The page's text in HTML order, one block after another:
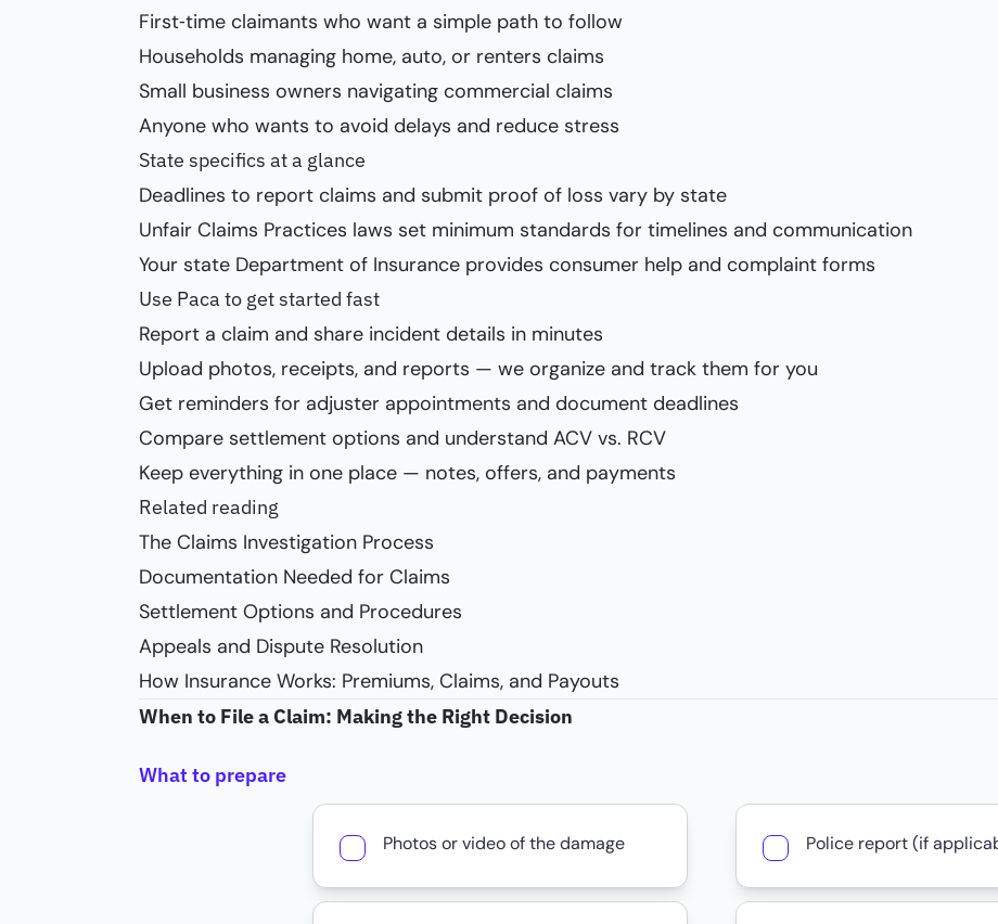
First‑time claimants who want a simple path to follow
Households managing home, auto, or renters claims
Small business owners navigating commercial claims
Anyone who wants to avoid delays and reduce stress
State specifics at a glance
Deadlines to report claims and submit proof of loss vary by state
Unfair Claims Practices laws set minimum standards for timelines and communication
Your state Department of Insurance provides consumer help and complaint forms
Use Paca to get started fast
Report a claim and share incident details in minutes
Upload photos, receipts, and reports — we organize and track them for you
Get reminders for adjuster appointments and document deadlines
Compare settlement options and understand ACV vs. RCV
Keep everything in one place — notes, offers, and payments
Related reading
The Claims Investigation Process
Documentation Needed for Claims
Settlement Options and Procedures
Appeals and Dispute Resolution
How Insurance Works: Premiums, Claims, and Payouts
When to File a Claim: Making the Right Decision
What to prepare
Photos or video of the damage Police report (if